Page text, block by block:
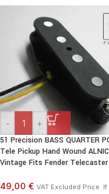
- +
51 Precision BASS QUARTER
Tele Pickup Hand Wound
Vintage Fits Fender
49,00 € VAT Excluded Price. If